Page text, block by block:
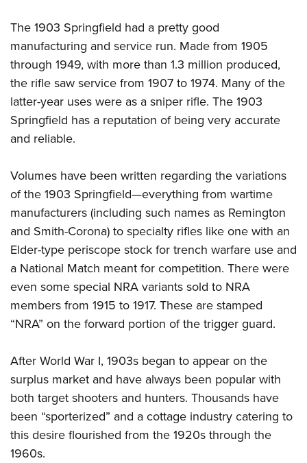
The 1903 Springfield had a pretty good
manufacturing and service run. Made from 1905
through 1949, with more than 1.3 million produced,
the rifle saw service from 1907 to 1974. Many of the
latter-year uses were as a sniper rifle. The 1903
Springfield has a reputation of being very accurate
and reliable.
Volumes have been written regarding the variations
of the 1903 Springfield—everything from wartime
manufacturers (including such names as Remington
and Smith-Corona) to specialty rifles like one with an
Elder-type periscope stock for trench warfare use and
a National Match meant for competition. There were
even some special NRA variants sold to NRA
members from 1915 to 1917. These are stamped
“NRA” on the forward portion of the trigger guard.
After World War I, 1903s began to appear on the
surplus market and have always been popular with
both target shooters and hunters. Thousands have
been “sporterized” and a cottage industry catering to
this desire flourished from the 1920s through the
1960s.